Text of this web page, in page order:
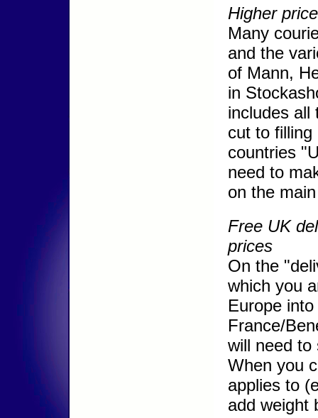
Higher
Many
and the
of Mann,
in
includes all
cut to
countries
need to
on the
Free UK
prices
On the
which you
Europe
France/
will need to
When you
applies to
add weight